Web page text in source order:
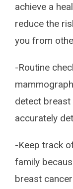
achieve a
reduce the
you from
-Routine
detect breast
accurately
-Keep track
family
breast